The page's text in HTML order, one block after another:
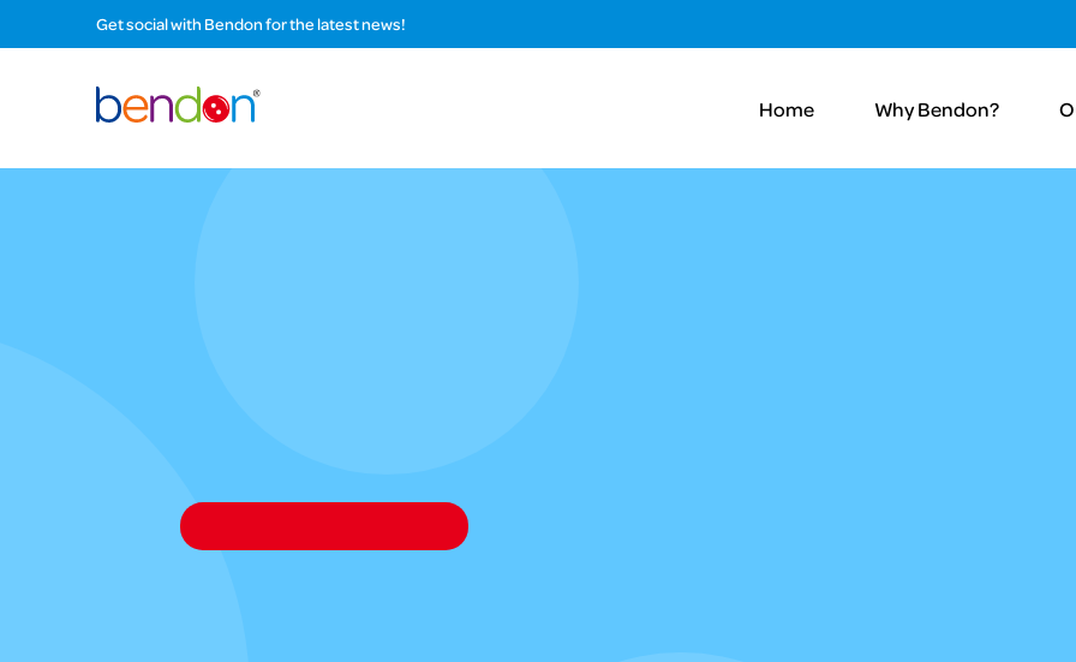
Get social with Bendon for the latest news!
Home Why Bendon?